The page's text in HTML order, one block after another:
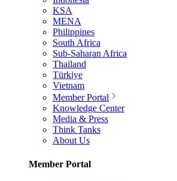
KSA
MENA
Philippines
South Africa
Sub-Saharan Africa
Thailand
Türkiye
Vietnam
Member Portal
Knowledge Center
Media & Press
Think Tanks
About Us
Member Portal